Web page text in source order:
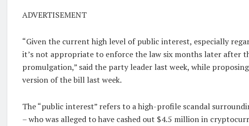
ADVERTISEMENT
“Given the current high level of public interest, especially
it’s not appropriate to enforce the law six months later after
promulgation,” said the party leader last week, while
version of the bill last week.
The “public interest” refers to a high-profile scandal
– who was alleged to have cashed out $4.5 million in